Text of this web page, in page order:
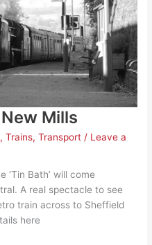
Mills
,Trains,Transport / Leave a
‘Tin Bath’ will come
A real spectacle to see
train across to Sheffield
here